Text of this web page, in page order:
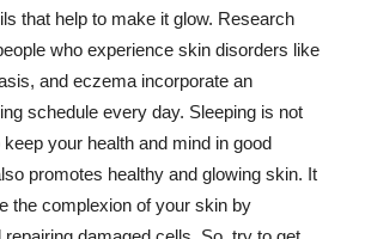
that help to make it glow. Research
who experience skin disorders like
and eczema incorporate an
schedule every day. Sleeping is not
your health and mind in good
promotes healthy and glowing skin. It
the complexion of your skin by